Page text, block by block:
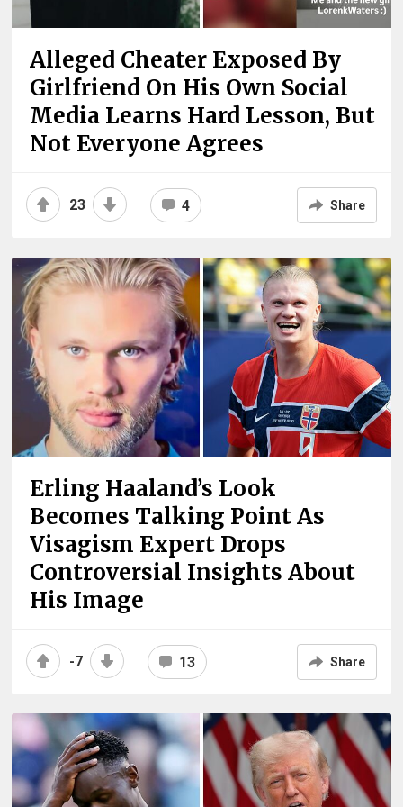
Alleged Cheater Exposed By
Girlfriend On His Own Social
Media Learns Hard Lesson, But
Not Everyone Agrees
23 4 Share
Erling Haaland’s Look
Becomes Talking Point As
Visagism Expert Drops
Controversial Insights About
His Image
-7 13 Share